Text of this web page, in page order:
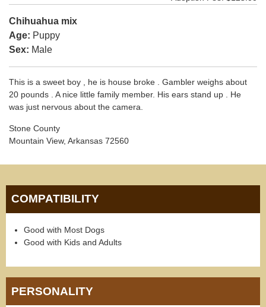
Chihuahua mix
Age: Puppy
Sex: Male
This is a sweet boy , he is house broke . Gambler weighs about
20 pounds . A nice little family member. His ears stand up . He
was just nervous about the camera.
Stone County
Mountain View, Arkansas 72560
COMPATIBILITY
Good with Most Dogs
Good with Kids and Adults
PERSONALITY